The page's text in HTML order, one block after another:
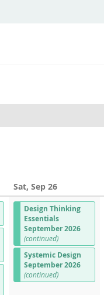
Sat, Sep 26
Design Thinking
Essentials
September 2026
(continued)
Systemic Design
September 2026
(continued)